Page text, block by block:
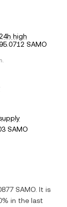
24h high
SAMO
SAMO
SAMO . It is
in the last